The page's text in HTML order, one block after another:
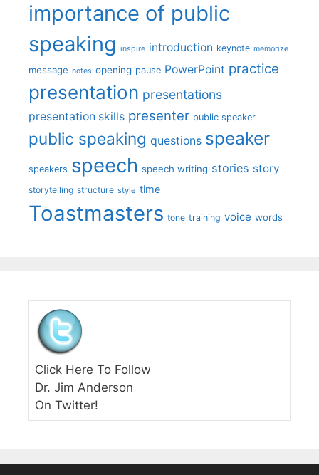
importance of public
speaking inspire introduction keynote memorize
message notes opening pause PowerPoint practice
presentation presentations
presentation skills presenter public speaker
public speaking questions speaker
speakers speech speech writing stories story
storytelling structure style time
Toastmasters tone training voice words
Click Here To Follow
Dr. Jim Anderson
On Twitter!